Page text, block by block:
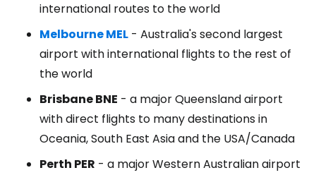
international routes to the world
Melbourne MEL - Australia's second largest
airport with international flights to the rest of
the world
Brisbane BNE - a major Queensland airport
with direct flights to many destinations in
Oceania, South East Asia and the USA/Canada
Perth PER - a major Western Australian airport